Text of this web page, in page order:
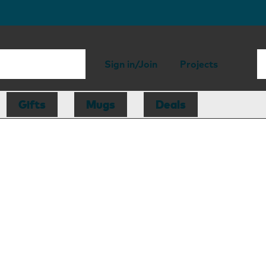
Sign in/Join Projects
Gifts Mugs Deals